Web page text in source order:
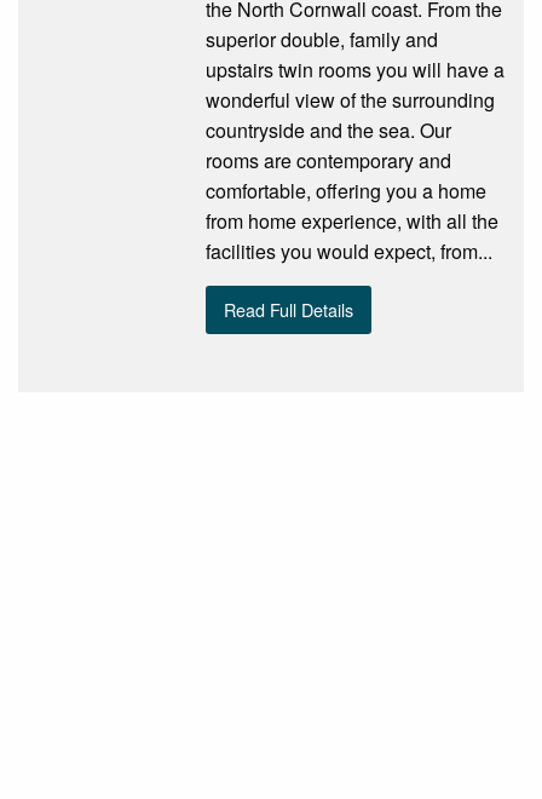
the North Cornwall coast. From the
superior double, family and
upstairs twin rooms you will have a
wonderful view of the surrounding
countryside and the sea. Our
rooms are contemporary and
comfortable, offering you a home
from home experience, with all the
facilities you would expect, from...
Read Full Details